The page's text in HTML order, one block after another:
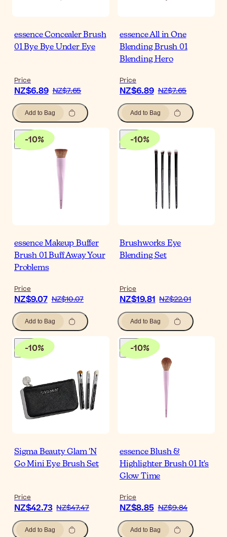
essence Concealer Brush
01 Bye Bye Under Eye
Price
NZ$6.89 NZ$7.65
Add to Bag
essence All in One
Blending Brush 01
Blending Hero
Price
NZ$6.89 NZ$7.65
Add to Bag
-10%
essence Makeup Buffer
Brush 01 Buff Away Your
Problems
Price
NZ$9.07 NZ$10.07
Add to Bag
-10%
Brushworks Eye
Blending Set
Price
NZ$19.81 NZ$22.01
Add to Bag
-10%
Sigma Beauty Glam 'N
Go Mini Eye Brush Set
Price
NZ$42.73 NZ$47.47
Add to Bag
-10%
essence Blush &
Highlighter Brush 01 It's
Glow Time
Price
NZ$8.85 NZ$9.84
Add to Bag